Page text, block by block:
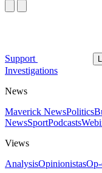
Support
Investigations
News
Maverick NewsPolitics
NewsSportPodcasts
Views
AnalysisOpinionistas